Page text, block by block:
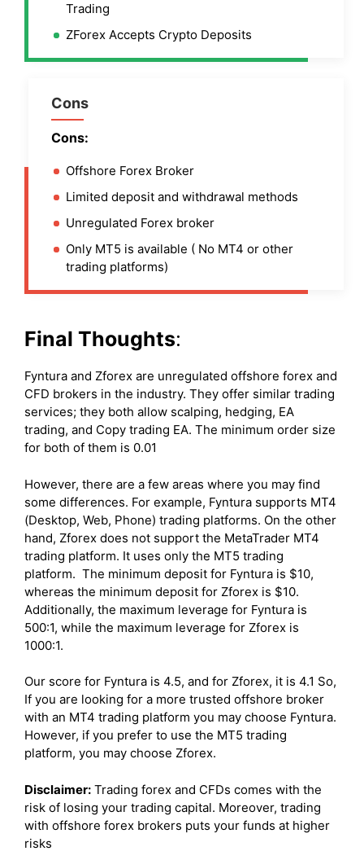
Trading
ZForex Accepts Crypto Deposits
Cons
Cons:
Offshore Forex Broker
Limited deposit and withdrawal methods
Unregulated Forex broker
Only MT5 is available ( No MT4 or other
trading platforms)
Final Thoughts:
Fyntura and Zforex are unregulated offshore forex and
CFD brokers in the industry. They offer similar trading
services; they both allow scalping, hedging, EA
trading, and Copy trading EA. The minimum order size
for both of them is 0.01
However, there are a few areas where you may find
some differences. For example, Fyntura supports MT4
(Desktop, Web, Phone) trading platforms. On the other
hand, Zforex does not support the MetaTrader MT4
trading platform. It uses only the MT5 trading
platform. The minimum deposit for Fyntura is $10,
whereas the minimum deposit for Zforex is $10.
Additionally, the maximum leverage for Fyntura is
500:1, while the maximum leverage for Zforex is
1000:1.
Our score for Fyntura is 4.5, and for Zforex, it is 4.1 So,
If you are looking for a more trusted offshore broker
with an MT4 trading platform you may choose Fyntura.
However, if you prefer to use the MT5 trading
platform, you may choose Zforex.
Disclaimer: Trading forex and CFDs comes with the
risk of losing your trading capital. Moreover, trading
with offshore forex brokers puts your funds at higher
risks